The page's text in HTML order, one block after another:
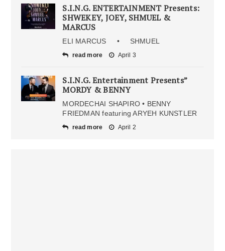
S.I.N.G. ENTERTAINMENT Presents:
SHWEKEY, JOEY, SHMUEL &
MARCUS
ELI MARCUS • SHMUEL
read more April 3
S.I.N.G. Entertainment Presents”
MORDY & BENNY
MORDECHAI SHAPIRO • BENNY
FRIEDMAN featuring ARYEH KUNSTLER
read more April 2